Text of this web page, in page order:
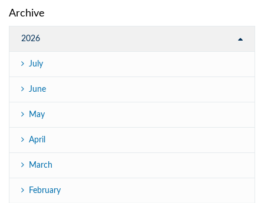
Archive
2026
July
June
May
April
March
February